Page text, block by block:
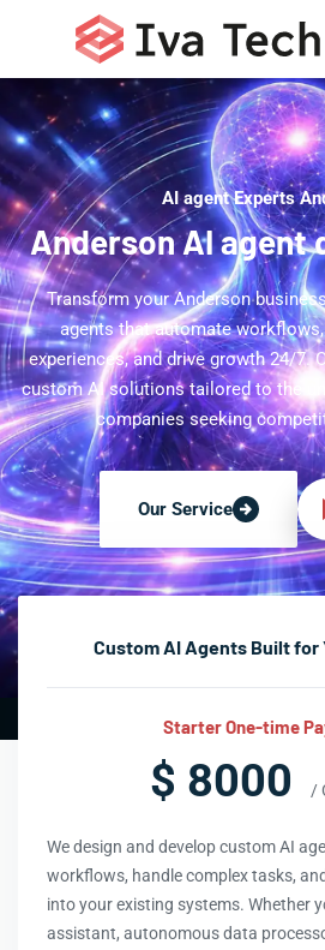
AI agent Experts
Anderson AI agent
Transform your Anderson
agents that automate
experiences, and drive growth 24/7.
custom AI solutions tailored to the
companies seeking
Our Service
Custom AI Agents Built for
Starter One-time
$ 8000 /
We design and develop custom AI
workflows, handle complex tasks,
into your existing systems. Whether
assistant, autonomous data